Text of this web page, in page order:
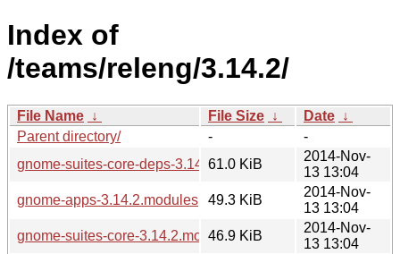
Index of
/teams/releng/3.14.2/
File Name ↓ File Size ↓ Date ↓
Parent directory/
-
-
gnome-suites-core-deps-3.14.2.modules
61.0 KiB
2014-Nov-
13 13:04
gnome-apps-3.14.2.modules
49.3 KiB
2014-Nov-
13 13:04
gnome-suites-core-3.14.2.modules46.9 KiB
2014-Nov-
13 13:04